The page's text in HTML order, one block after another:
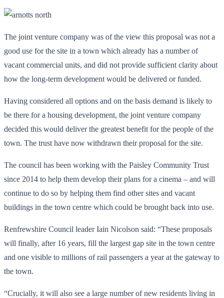
The joint venture company was of the view this proposal was not a
good use for the site in a town which already has a number of
vacant commercial units, and did not provide sufficient clarity about
how the long-term development would be delivered or funded.
Having considered all options and on the basis demand is likely to
be there for a housing development, the joint venture company
decided this would deliver the greatest benefit for the people of the
town. The trust have now withdrawn their proposal for the site.
The council has been working with the Paisley Community Trust
since 2014 to help them develop their plans for a cinema – and will
continue to do so by helping them find other sites and vacant
buildings in the town centre which could be brought back into use.
Renfrewshire Council leader Iain Nicolson said: “These proposals
will finally, after 16 years, fill the largest gap site in the town centre
and one visible to millions of rail passengers a year at the gateway to
the town.
“Crucially, it will also see a large number of new residents living in